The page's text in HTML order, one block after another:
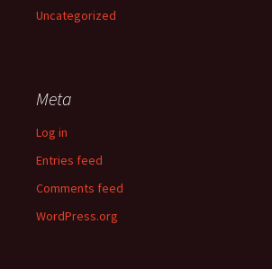
Uncategorized
Meta
Log in
Entries feed
Comments feed
WordPress.org